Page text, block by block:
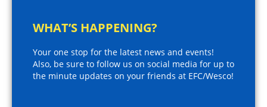
WHAT’S HAPPENING?
Your one stop for the latest news and events!
Also, be sure to follow us on social media for up to
the minute updates on your friends at EFC/Wesco!